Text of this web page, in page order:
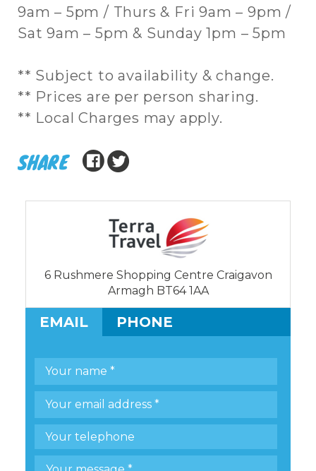
9am – 5pm / Thurs & Fri 9am – 9pm /
Sat 9am – 5pm & Sunday 1pm – 5pm
** Subject to availability & change.
** Prices are per person sharing.
** Local Charges may apply.
SHARE
6 Rushmere Shopping Centre Craigavon
Armagh BT64 1AA
EMAIL PHONE